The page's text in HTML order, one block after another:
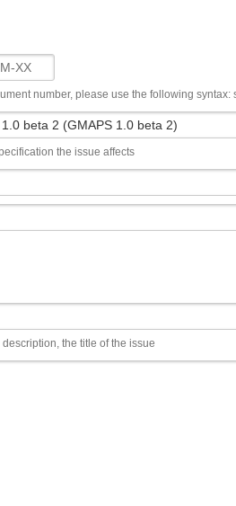
number, please use the following syntax:
the issue affects
the title of the issue